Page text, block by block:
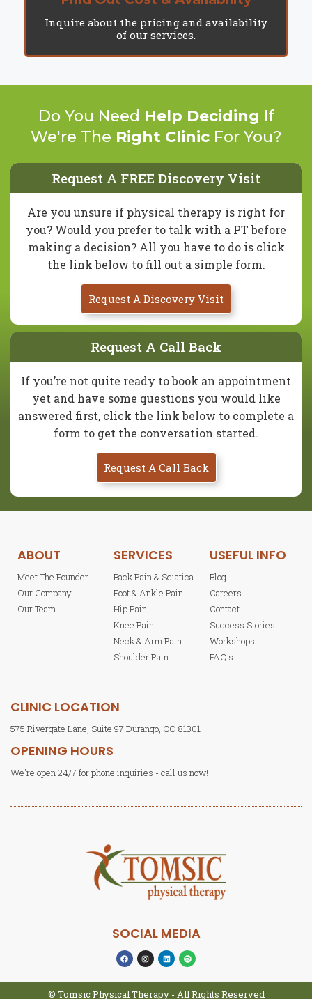
Inquire about the pricing and availability
of our services.
Do You Need Help Deciding If
We're The Right ClinicFor You?
Request A FREE Discovery Visit
Are you unsure if physical therapy is right for
you? Would you prefer to talk with a PT before
making a decision? All you have to do is click
the link below to fill out a simple form.
Request A Discovery Visit
Request A Call Back
If you’re not quite ready to book an appointment
yet and have some questions you would like
answered first, click the link below to complete a
form to get the conversation started.
Request A Call Back
ABOUT
Meet The Founder
Our Company
Our Team
SERVICES
Back Pain & Sciatica
Foot & Ankle Pain
Hip Pain
Knee Pain
Neck & Arm Pain
Shoulder Pain
USEFUL INFO
Blog
Careers
Contact
Success Stories
Workshops
FAQ's
CLINIC LOCATION
575 Rivergate Lane, Suite 97 Durango, CO 81301
OPENING HOURS
We're open 24/7 for phone inquiries - call us now!
SOCIAL MEDIA
© Tomsic Physical Therapy - All Rights Reserved